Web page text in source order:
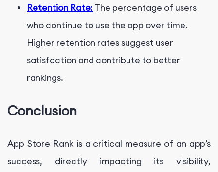
Retention Rate: The percentage of users
who continue to use the app over time.
Higher retention rates suggest user
satisfaction and contribute to better
rankings.
Conclusion
App Store Rank is a critical measure of an app’s
success, directly impacting its visibility,